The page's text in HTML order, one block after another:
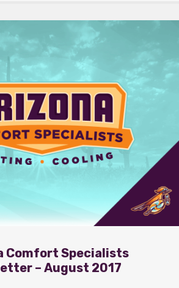
Comfort Specialists
– August 2017